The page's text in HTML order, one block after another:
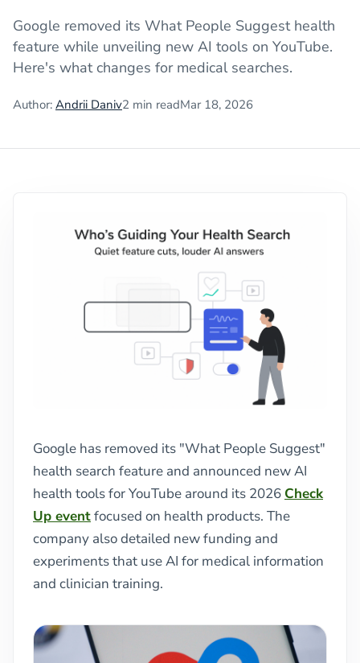
Google removed its What People Suggest health
feature while unveiling new AI tools on YouTube.
Here's what changes for medical searches.
Author: Andrii Daniv2 min readMar 18, 2026
Google has removed its "What People Suggest"
health search feature and announced new AI
health tools for YouTube around its 2026 Check
Up eventfocused on health products. The
company also detailed new funding and
experiments that use AI for medical information
and clinician training.